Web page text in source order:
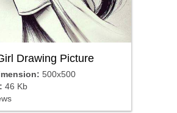
Drawing Picture
500x500
46 Kb